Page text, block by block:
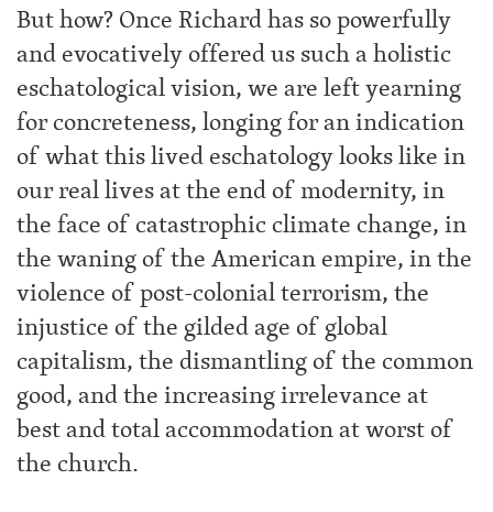
But how? Once Richard has so powerfully
and evocatively offered us such a holistic
eschatological vision, we are left yearning
for concreteness, longing for an indication
of what this lived eschatology looks like in
our real lives at the end of modernity, in
the face of catastrophic climate change, in
the waning of the American empire, in the
violence of post-colonial terrorism, the
injustice of the gilded age of global
capitalism, the dismantling of the common
good, and the increasing irrelevance at
best and total accommodation at worst of
the church.